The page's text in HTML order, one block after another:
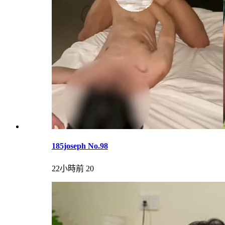
185joseph No.98
22小時前 20